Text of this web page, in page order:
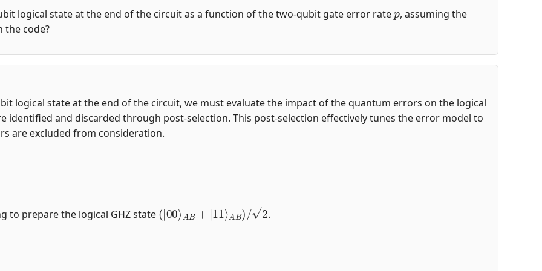
logical state at the end of the circuit as a function of the two-qubit gate error rate
, assuming the
the code?
logical state at the end of the circuit, we must evaluate the impact of the quantum errors on the logical
identified and discarded through post-selection. This post-selection effectively tunes the error model to
are excluded from consideration.
to prepare the logical GHZ state
(| 00 | 11 B )/ 2
.